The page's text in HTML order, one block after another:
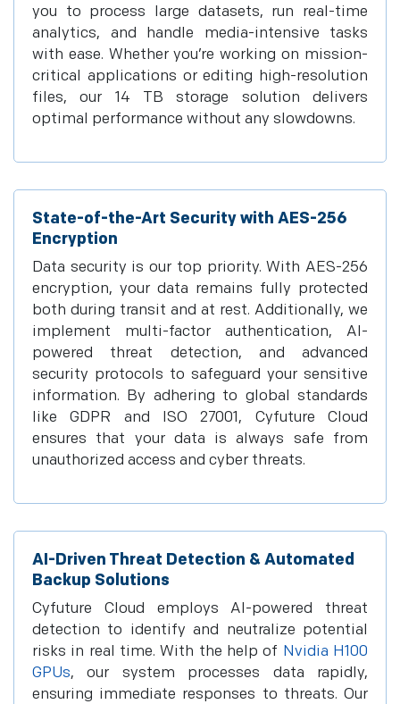
you to process large datasets, run real-time
analytics, and handle media-intensive tasks
with ease. Whether you’re working on mission-
critical applications or editing high-resolution
files, our 14 TB storage solution delivers
optimal performance without any slowdowns.
State-of-the-Art Security with AES-256
Encryption
Data security is our top priority. With AES-256
encryption, your data remains fully protected
both during transit and at rest. Additionally, we
implement multi-factor authentication, AI-
powered threat detection, and advanced
security protocols to safeguard your sensitive
information. By adhering to global standards
like GDPR and ISO 27001, Cyfuture Cloud
ensures that your data is always safe from
unauthorized access and cyber threats.
AI-Driven Threat Detection & Automated
Backup Solutions
Cyfuture Cloud employs AI-powered threat
detection to identify and neutralize potential
risks in real time. With the help of Nvidia H100
GPUs, our system processes data rapidly,
ensuring immediate responses to threats. Our